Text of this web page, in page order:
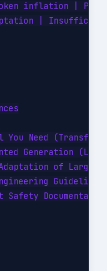
inflation |
|
Need
Generation
of Large
Guidelines
Safety